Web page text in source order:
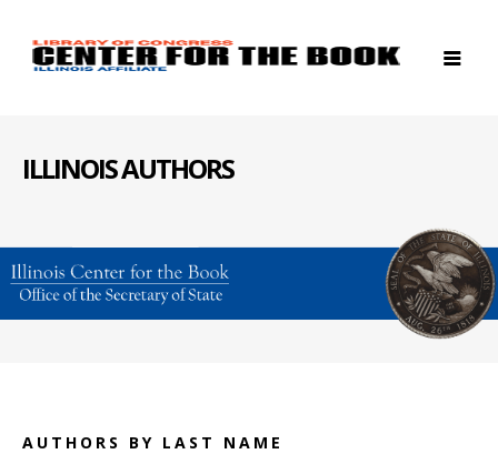
ILLINOIS AUTHORS
AUTHORS BY LAST NAME